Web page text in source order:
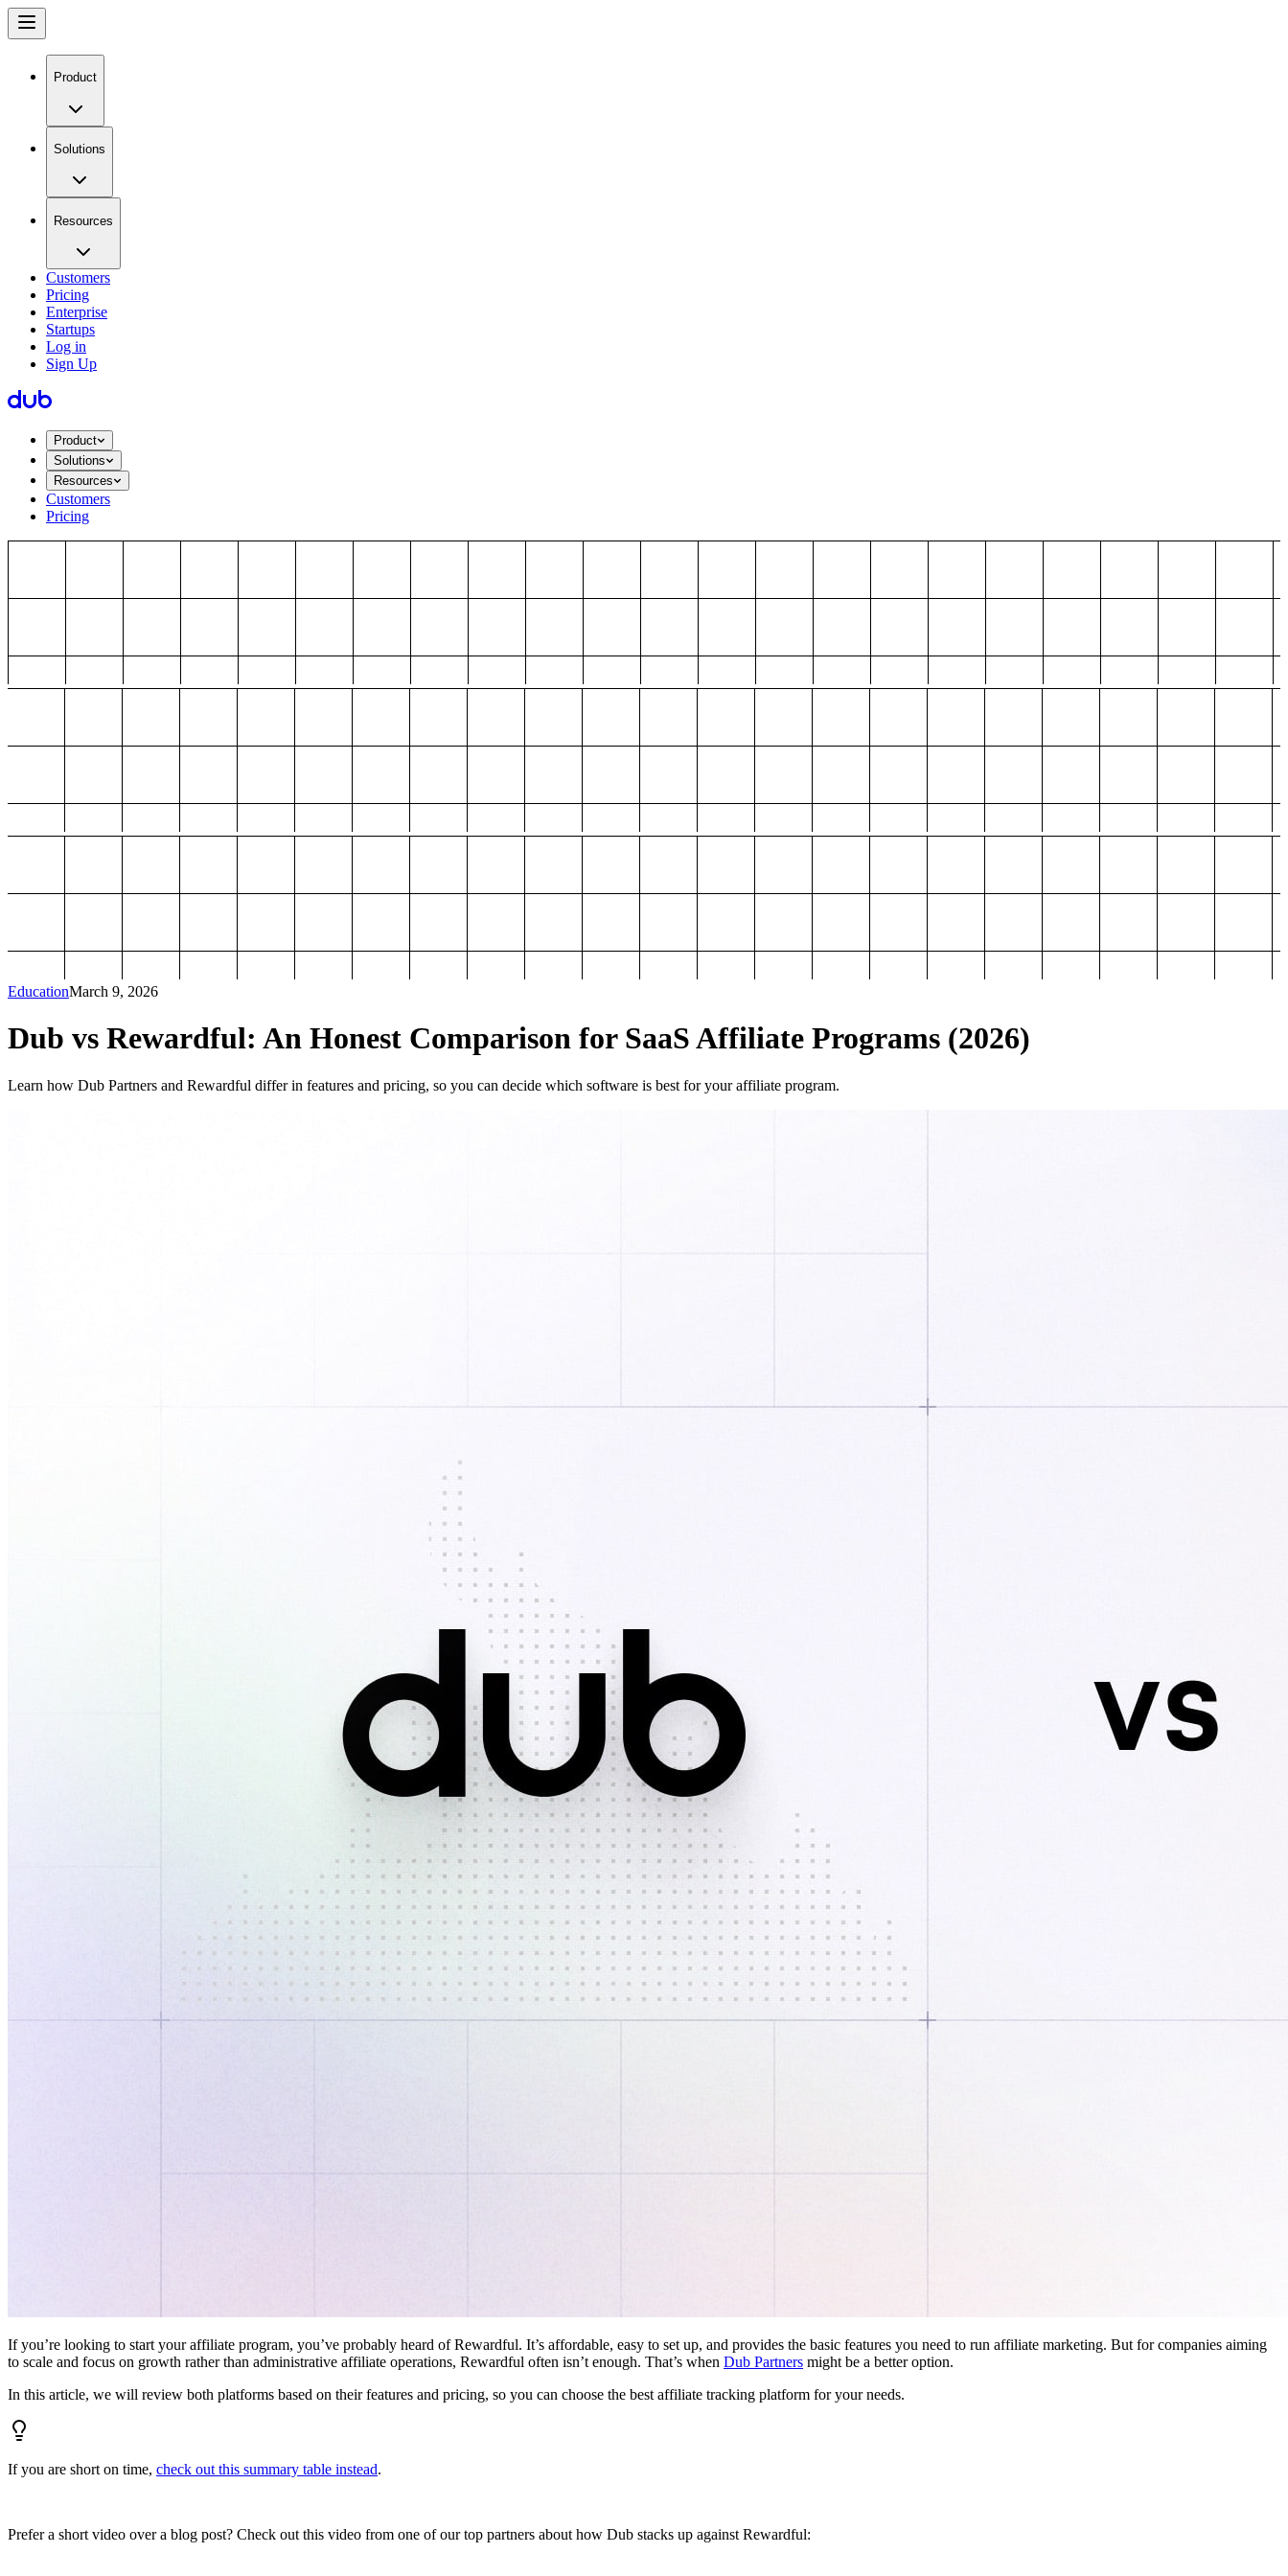
Product
Solutions
Resources
Customers
Pricing
Enterprise
Startups
Log in
Sign Up
Product
Solutions
Resources
Customers
Pricing
EducationMarch 9, 2026
Dub vs Rewardful: An Honest Comparison for SaaS Affiliate Programs (2026)
Learn how Dub Partners and Rewardful differ in features and pricing, so you can decide which software is best for your affiliate program.
If you’re looking to start your affiliate program, you’ve probably heard of Rewardful. It’s affordable, easy to set up, and provides the basic features you need to run affiliate marketing. But for companies aiming
to scale and focus on growth rather than administrative affiliate operations, Rewardful often isn’t enough. That’s when Dub Partners might be a better option.
In this article, we will review both platforms based on their features and pricing, so you can choose the best affiliate tracking platform for your needs.
If you are short on time, check out this summary table instead.
Prefer a short video over a blog post? Check out this video from one of our top partners about how Dub stacks up against Rewardful: